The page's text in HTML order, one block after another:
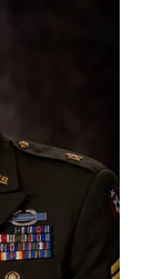
was able
bring Ixcell,
was
Duke
past three
times,